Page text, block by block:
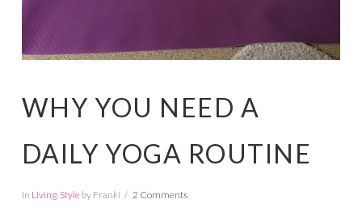
WHY YOU NEED A
DAILY YOGA ROUTINE
In Living, Styleby Franki 2 Comments